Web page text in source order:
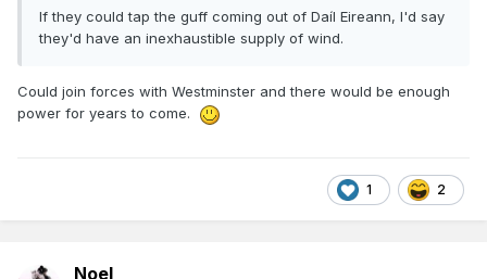
If they could tap the guff coming out of Daíl Eireann, I'd say
they'd have an inexhaustible supply of wind.
Could join forces with Westminster and there would be enough
power for years to come.
1 2
Noel